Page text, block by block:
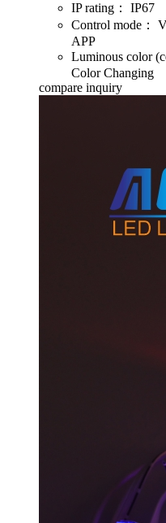
IP rating：
IP67
Control mode：
APP
Luminous color
Color Changing
compare inquiry